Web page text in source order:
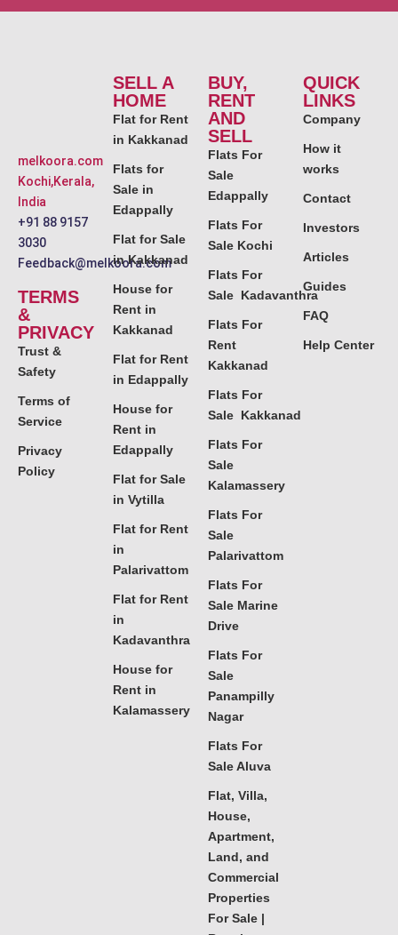
melkoora.com
Kochi,Kerala,
India
+91 88 9157
3030
Feedback@melkoora.com
TERMS
&
PRIVACY
Trust &
Safety
Terms of
Service
Privacy
Policy
SELL A
HOME
Flat for Rent
in Kakkanad
Flats for
Sale in
Edappally
Flat for Sale
in Kakkanad
House for
Rent in
Kakkanad
Flat for Rent
in Edappally
House for
Rent in
Edappally
Flat for Sale
in Vytilla
Flat for Rent
in
Palarivattom
Flat for Rent
in
Kadavanthra
House for
Rent in
Kalamassery
BUY,
RENT
AND
SELL
Flats For
Sale
Edappally
Flats For
Sale Kochi
Flats For
Sale Kadavanthra
Flats For
Rent
Kakkanad
Flats For
Sale Kakkanad
Flats For
Sale
Kalamassery
Flats For
Sale
Palarivattom
Flats For
Sale Marine
Drive
Flats For
Sale
Panampilly
Nagar
Flats For
Sale Aluva
Flat, Villa,
House,
Apartment,
Land, and
Commercial
Properties
For Sale |
QUICK
LINKS
Company
How it
works
Contact
Investors
Articles
Guides
FAQ
Help Center